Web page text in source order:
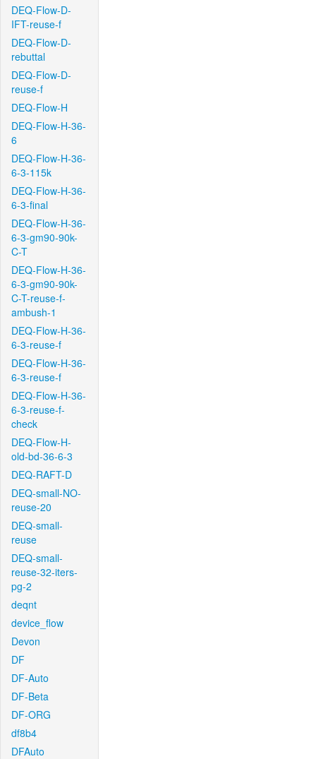
DEQ-Flow-D-
IFT-reuse-f
DEQ-Flow-D-
rebuttal
DEQ-Flow-D-
reuse-f
DEQ-Flow-H
DEQ-Flow-H-36-
6
DEQ-Flow-H-36-
6-3-115k
DEQ-Flow-H-36-
6-3-final
DEQ-Flow-H-36-
6-3-gm90-90k-
C-T
DEQ-Flow-H-36-
6-3-gm90-90k-
C-T-reuse-f-
ambush-1
DEQ-Flow-H-36-
6-3-reuse-f
DEQ-Flow-H-36-
6-3-reuse-f
DEQ-Flow-H-36-
6-3-reuse-f-
check
DEQ-Flow-H-
old-bd-36-6-3
DEQ-RAFT-D
DEQ-small-NO-
reuse-20
DEQ-small-
reuse
DEQ-small-
reuse-32-iters-
pg-2
deqnt
device_flow
Devon
DF
DF-Auto
DF-Beta
DF-ORG
df8b4
DFAuto